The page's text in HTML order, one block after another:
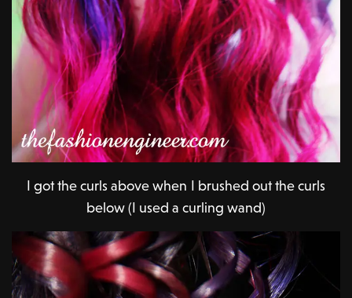
I got the curls above when I brushed out the curls
below (I used a curling wand)